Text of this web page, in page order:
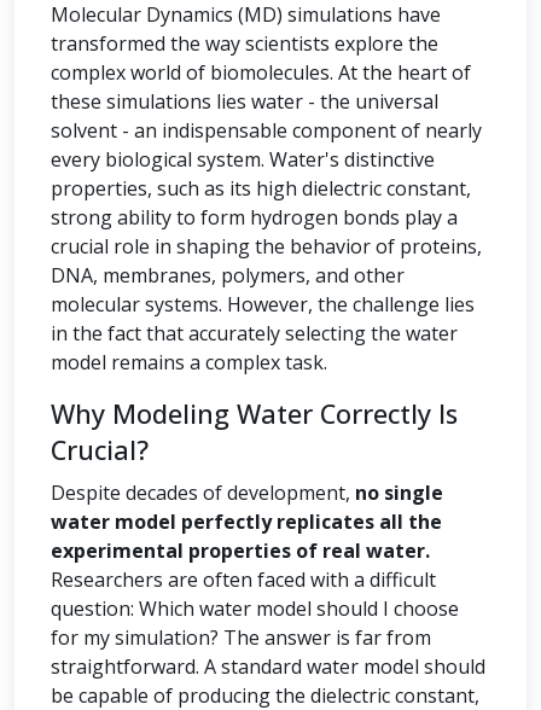
Molecular Dynamics (MD) simulations have
transformed the way scientists explore the
complex world of biomolecules. At the heart of
these simulations lies water - the universal
solvent - an indispensable component of nearly
every biological system. Water's distinctive
properties, such as its high dielectric constant,
strong ability to form hydrogen bonds play a
crucial role in shaping the behavior of proteins,
DNA, membranes, polymers, and other
molecular systems. However, the challenge lies
in the fact that accurately selecting the water
model remains a complex task.
Why Modeling Water Correctly Is
Crucial?
Despite decades of development, no single
water model perfectly replicates all the
experimental properties of real water.
Researchers are often faced with a difficult
question: Which water model should I choose
for my simulation? The answer is far from
straightforward. A standard water model should
be capable of producing the dielectric constant,